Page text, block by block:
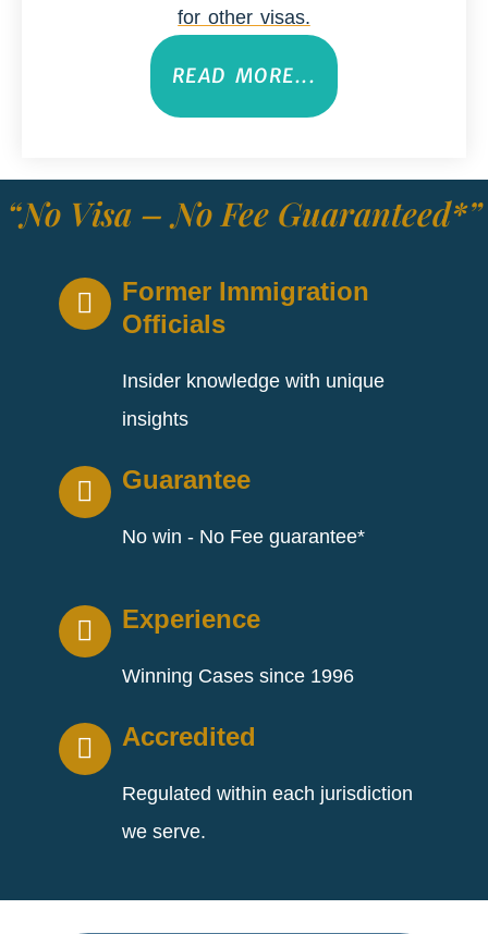
for other visas.
READ MORE...
“No Visa – No Fee Guaranteed*”
Former Immigration
Officials
Insider knowledge with unique
insights
Guarantee
No win - No Fee guarantee*
Experience
Winning Cases since 1996
Accredited
Regulated within each jurisdiction
we serve.